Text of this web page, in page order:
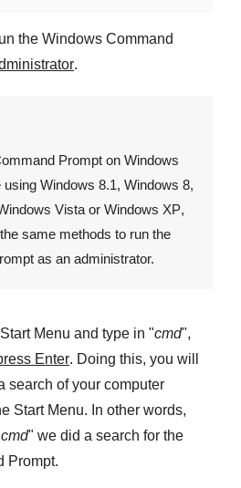
the Windows Command
.
Prompt on Windows
using Windows 8.1, Windows 8,
Vista or Windows XP,
same methods to run the
as an administrator.
Start Menu and type in "cmd",
Enter. Doing this, you will
search of your computer
Start Menu. In other words,
cmd" we did a search for the
Prompt.